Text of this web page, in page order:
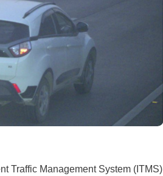
Traffic Management System (ITMS)